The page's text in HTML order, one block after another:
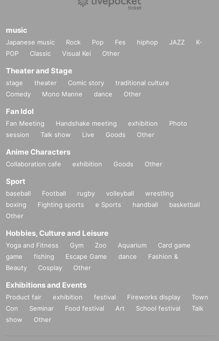
music
Japanese music Rock Pop Fes hiphop JAZZ
K-
POP
Classic Visual Kei Other
Theater and Stage
stage theater Comic story
traditional culture
Comedy
Mono Manne dance Other
Fan Idol
Fan Meeting Handshake meeting exhibition
Photo
session
Talk show Live Goods Other
Anime Characters
Collaboration cafe exhibition Goods Other
Sport
baseball Football rugby volleyball
wrestling
boxing
Fighting sports e Sports handball
basketball
Other
Hobbies, Culture and Leisure
Yoga and Fitness Gym Zoo Aquarium
Card game
game
fishing Escape Game dance
Fashion &
Beauty
Cosplay Other
Exhibitions and Events
Product fair exhibition festival Fireworks display
Town
Con
Seminar Food festival Art School festival
Talk
show
Other